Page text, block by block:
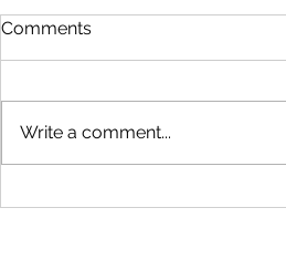
Comments
Write a comment...